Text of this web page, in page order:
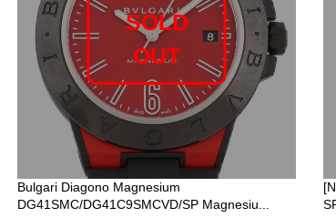
SOLD
OUT
Bulgari Diagono Magnesium
DG41SMC/DG41C9SMCVD/SP Magnesiu...